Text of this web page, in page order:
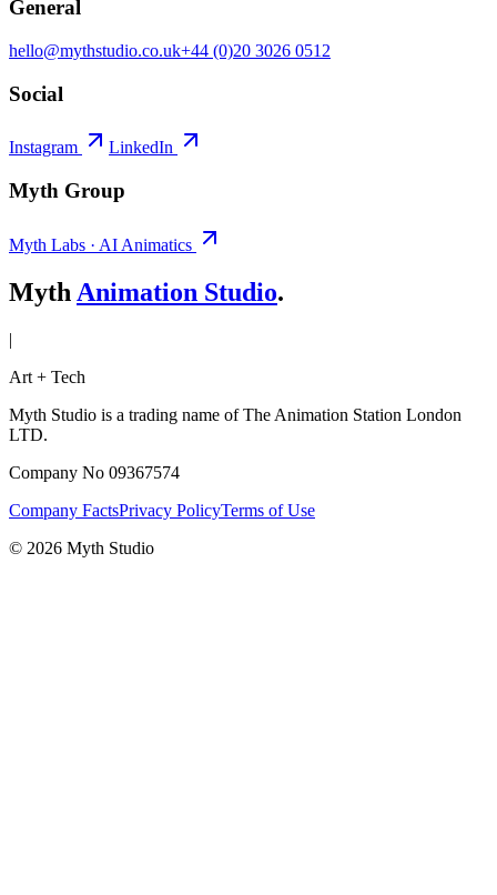
General
hello@mythstudio.co.uk+44 (0)20 3026 0512
Social
Instagram LinkedIn
Myth Group
Myth Labs · AI Animatics
Myth Animation Studio.
|
Art + Tech
Myth Studio is a trading name of The Animation Station London
LTD.
Company No 09367574
Company FactsPrivacy PolicyTerms of Use
© 2026 Myth Studio